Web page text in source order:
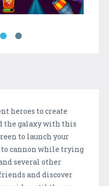
heroes to create
the galaxy with this
to launch your
to cannon while trying
several other
and discover